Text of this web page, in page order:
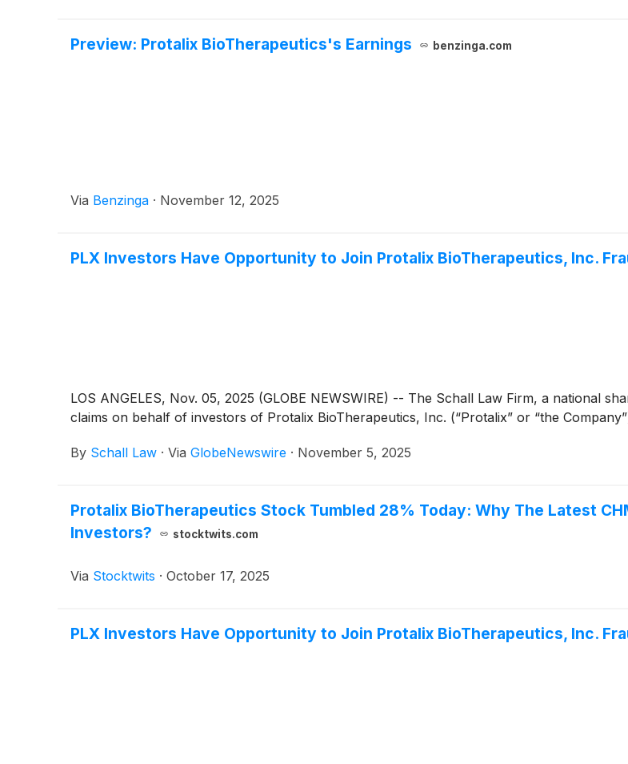
Preview: Protalix BioTherapeutics's Earnings benzinga.com
Via Benzinga · November 12, 2025
PLX Investors Have Opportunity to Join Protalix BioTherapeutics, Inc.
LOS ANGELES, Nov. 05, 2025 (GLOBE NEWSWIRE) -- The Schall Law Firm, a national
claims on behalf of investors of Protalix BioTherapeutics, Inc. (“Protalix” or “the
By Schall Law · Via GlobeNewswire · November 5, 2025
Protalix BioTherapeutics Stock Tumbled 28% Today: Why The Latest
Investors?
stocktwits.com
Via Stocktwits · October 17, 2025
PLX Investors Have Opportunity to Join Protalix BioTherapeutics, Inc.